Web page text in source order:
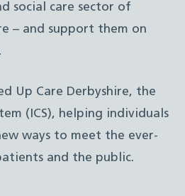
social care sector of
– and support them on
Up Care Derbyshire, the
(ICS), helping individuals
ways to meet the ever-
and the public.